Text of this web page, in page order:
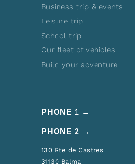
Business trip & events
Leisure trip
School trip
Our fleet of vehicles
Build your adventure
PHONE 1 →
PHONE 2 →
130 Rte de Castres
31130 Balma